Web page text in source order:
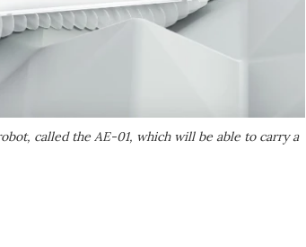
called the AE-01, which will be able to carry a